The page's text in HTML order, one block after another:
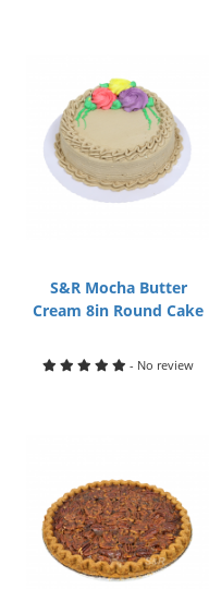
S&R Mocha Butter
Cream 8in Round Cake
- No review